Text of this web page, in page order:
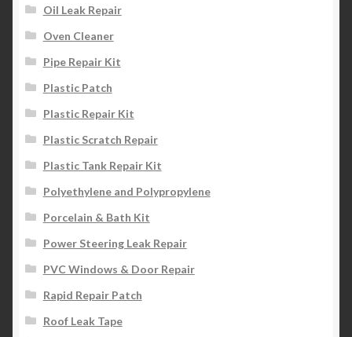
Oil Leak Repair
Oven Cleaner
Pipe Repair Kit
Plastic Patch
Plastic Repair Kit
Plastic Scratch Repair
Plastic Tank Repair Kit
Polyethylene and Polypropylene
Porcelain & Bath Kit
Power Steering Leak Repair
PVC Windows & Door Repair
Rapid Repair Patch
Roof Leak Tape